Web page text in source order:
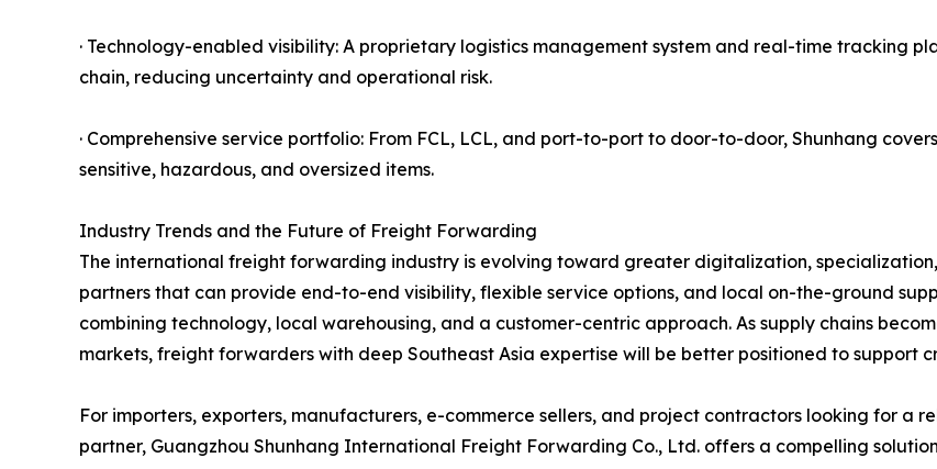
· Technology-enabled visibility: A proprietary logistics management system and real-time tracking
chain, reducing uncertainty and operational risk.
· Comprehensive service portfolio: From FCL, LCL, and port-to-port to door-to-door, Shunhang
sensitive, hazardous, and oversized items.
Industry Trends and the Future of Freight Forwarding
The international freight forwarding industry is evolving toward greater digitalization, specialization,
partners that can provide end-to-end visibility, flexible service options, and local on-the-ground
combining technology, local warehousing, and a customer-centric approach. As supply chains
markets, freight forwarders with deep Southeast Asia expertise will be better positioned to support
For importers, exporters, manufacturers, e-commerce sellers, and project contractors looking for
partner, Guangzhou Shunhang International Freight Forwarding Co., Ltd. offers a compelling